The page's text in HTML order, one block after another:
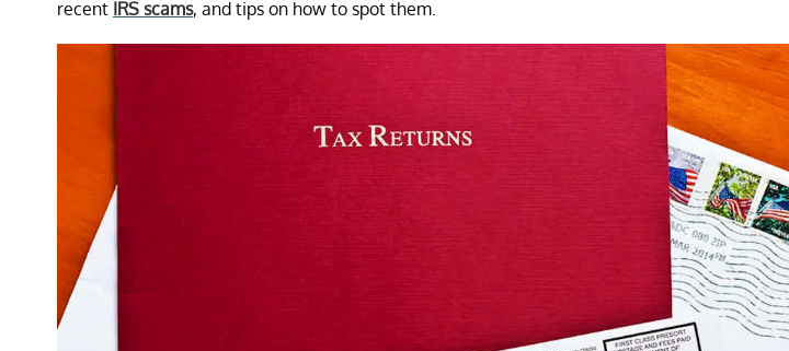
recent IRS scams, and tips on how to spot them.